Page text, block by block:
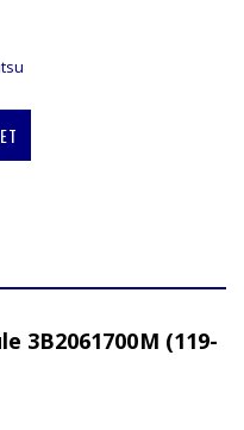
3B2061700M (119-